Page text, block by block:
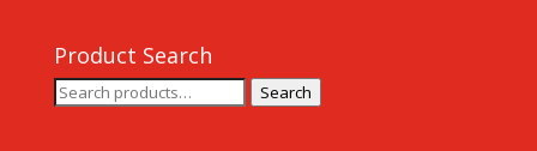
Product Search
Search
for:
Search